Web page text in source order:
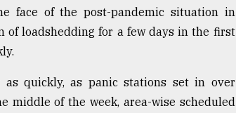
face of the post-pandemic situation in
loadshedding for a few days in the first
quickly, as panic stations set in over
middle of the week, area-wise scheduled